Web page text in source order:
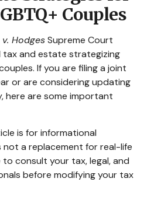
Couples
HodgesSupreme Court
tax and estate strategizing
If you are filing a joint
or are considering updating
here are some important
is for informational
not a replacement for real-life
to consult your tax, legal, and
before modifying your tax